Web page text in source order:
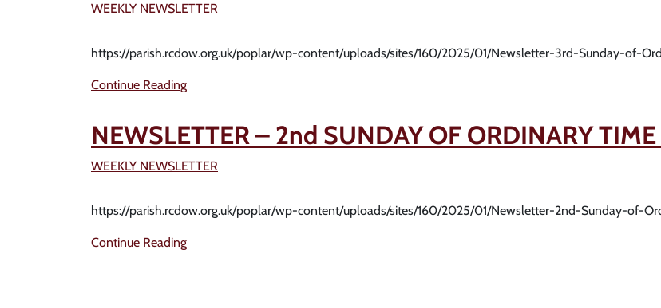
WEEKLY NEWSLETTER
https://parish.rcdow.org.uk/poplar/wp-content/uploads/sites/160/2025/01/Newsletter-3rd-Sunday-of-
Continue Reading
NEWSLETTER – 2nd SUNDAY OF ORDINARY
WEEKLY NEWSLETTER
https://parish.rcdow.org.uk/poplar/wp-content/uploads/sites/160/2025/01/Newsletter-2nd-Sunday-of-
Continue Reading